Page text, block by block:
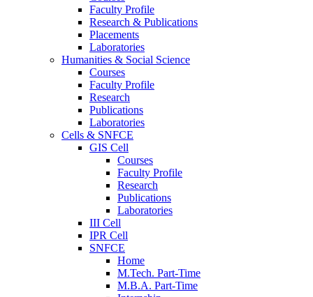
Faculty Profile
Research & Publications
Placements
Laboratories
Humanities & Social Science
Courses
Faculty Profile
Research
Publications
Laboratories
Cells & SNFCE
GIS Cell
Courses
Faculty Profile
Research
Publications
Laboratories
III Cell
IPR Cell
SNFCE
Home
M.Tech. Part-Time
M.B.A. Part-Time